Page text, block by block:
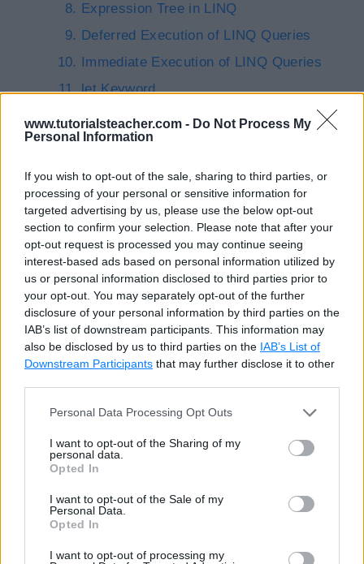
www.tutorialsteacher.com - Do Not Process My
Personal Information
If you wish to opt-out of the sale, sharing to third parties, or
processing of your personal or sensitive information for
targeted advertising by us, please use the below opt-out
section to confirm your selection. Please note that after your
opt-out request is processed you may continue seeing
interest-based ads based on personal information utilized by
us or personal information disclosed to third parties prior to
your opt-out. You may separately opt-out of the further
disclosure of your personal information by third parties on the
IAB’s list of downstream participants. This information may
also be disclosed by us to third parties on the IAB’s List of
Downstream Participants that may further disclose it to other
Personal Data Processing Opt Outs
I want to opt-out of the Sharing of my
personal data.
Opted In
I want to opt-out of the Sale of my
Personal Data.
Opted In
I want to opt-out of processing my
Expression Tree in LINQ
Deferred Execution of LINQ Queries
Immediate Execution of LINQ Queries
let Keyword
into Keyword
Sample C# LINQ Queries
LINQ Learning Resources
LINQ Test
LINQ Tests
LINQ Standard Query
Operators
OfType
ThenBy